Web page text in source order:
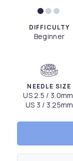
DIFFICULTY
Beginner
NEEDLE SIZE
US 2.5 / 3.0mm,
US 3 / 3.25mm